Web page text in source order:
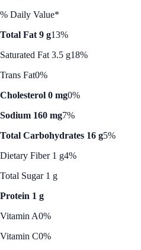
% Daily Value*
Total Fat 9 g13%
Saturated Fat 3.5 g18%
Trans Fat0%
Cholesterol 0 mg0%
Sodium 160 mg7%
Total Carbohydrates 16 g5%
Dietary Fiber 1 g4%
Total Sugar 1 g
Protein 1 g
Vitamin A0%
Vitamin C0%